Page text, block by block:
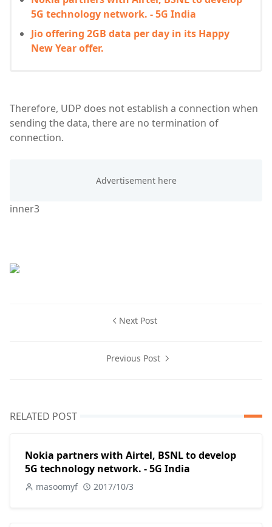
5G technology network. - 5G India
Jio offering 2GB data per day in its Happy
New Year offer.
Therefore, UDP does not establish a connection when
sending the data, there are no termination of
connection.
inner3
Next Post
Previous Post
RELATED POST
Nokia partners with Airtel, BSNL to develop
5G technology network. - 5G India
masoomyf 2017/10/3